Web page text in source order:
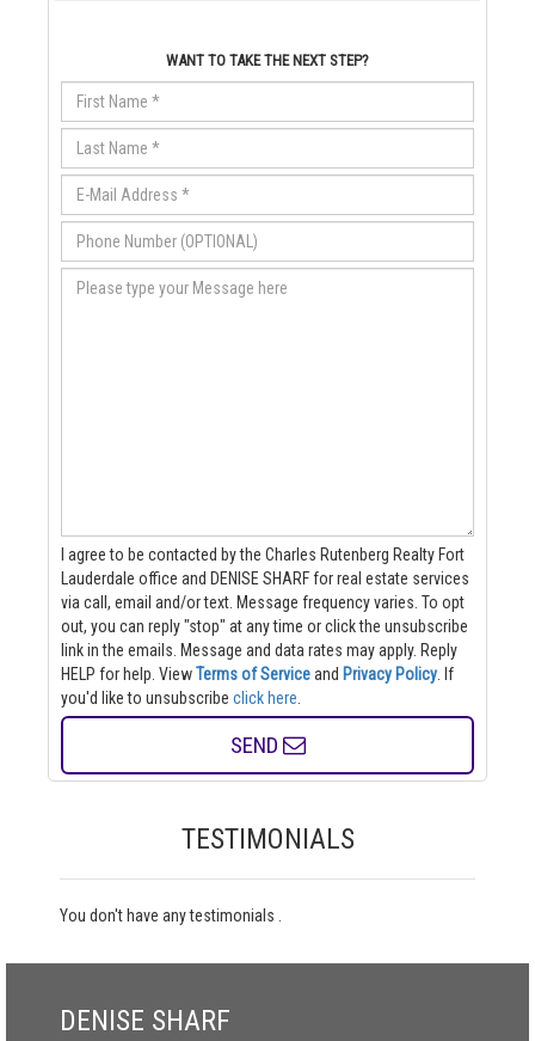
WANT TO TAKE THE NEXT STEP?
I agree to be contacted by the Charles Rutenberg Realty Fort
Lauderdale office and DENISE SHARF for real estate services
via call, email and/or text. Message frequency varies. To opt
out, you can reply "stop" at any time or click the unsubscribe
link in the emails. Message and data rates may apply. Reply
HELP for help. ViewTerms of Serviceand Privacy Policy
you'd like to unsubscribe click here
SEND
TESTIMONIALS
You don't have any testimonials .
DENISE SHARF